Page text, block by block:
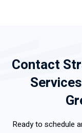
Contact
Ready to schedule